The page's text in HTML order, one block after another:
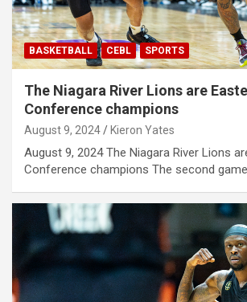
BASKETBALL CEBL SPORTS
The Niagara River Lions are
Conference champions
August 9, 2024 Kieron Yates
August 9, 2024 The Niagara River Lions
Conference champions The second